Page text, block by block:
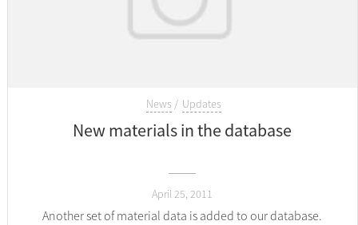
News Updates
New materials in the database
April 25, 2011
Another set of material data is added to our database.